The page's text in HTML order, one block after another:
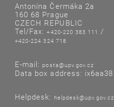
Antonína Čermáka 2a
160 68 Prague
CZECH REPUBLIC
Tel/Fax:+420-220 383 111 /
+420-224 324 718
E-mail: posta@upv.gov.cz
Data box address: ix6aa38
Helpdesk: helpdesk@upv.gov.cz